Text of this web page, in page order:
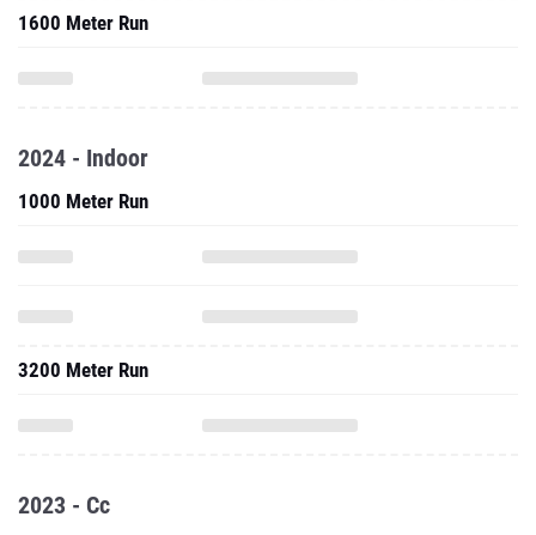
1600 Meter Run
2024 - Indoor
1000 Meter Run
3200 Meter Run
2023 - Cc